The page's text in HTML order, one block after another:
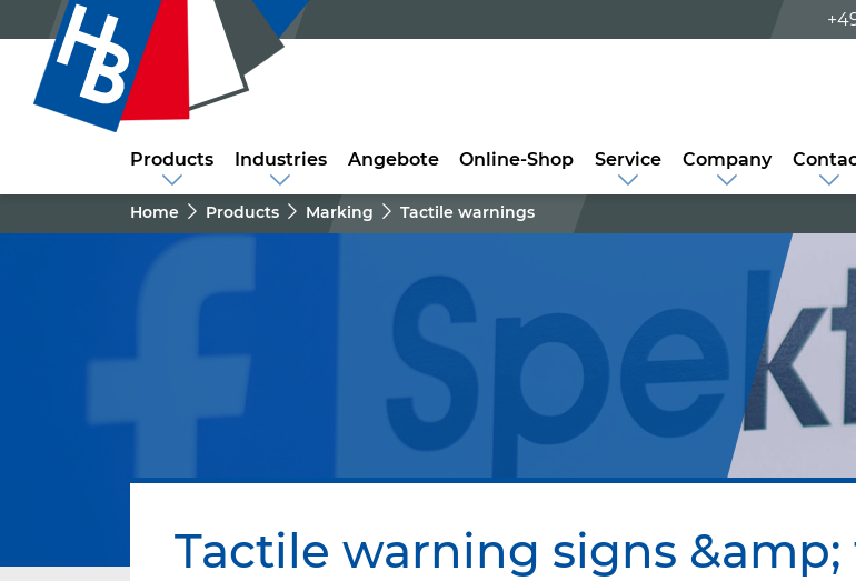
Products Industries Angebote Online-Shop Service Company
Home Products Marking Tactile warnings
Tactile warning signs